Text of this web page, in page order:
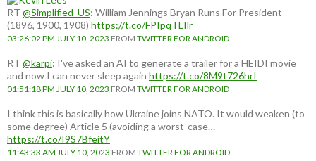
RT @Simplified_US: William Jennings Bryan Runs For President
(1896, 1900, 1908) https://t.co/FPIpqTLIlr
03:26:02 PM JULY 10, 2023 FROM TWITTER FOR ANDROID
RT @karpi: I've asked an AI to generate a trailer for a HEIDI movie
and now I can never sleep again https://t.co/8M9t726hrI
01:51:18 PM JULY 10, 2023 FROM TWITTER FOR ANDROID
I think this is basically how Ukraine joins NATO. It would weaken (to
some degree) Article 5 (avoiding a worst-case…
https://t.co/I9S7BfeitY
11:43:33 AM JULY 10, 2023 FROM TWITTER FOR ANDROID